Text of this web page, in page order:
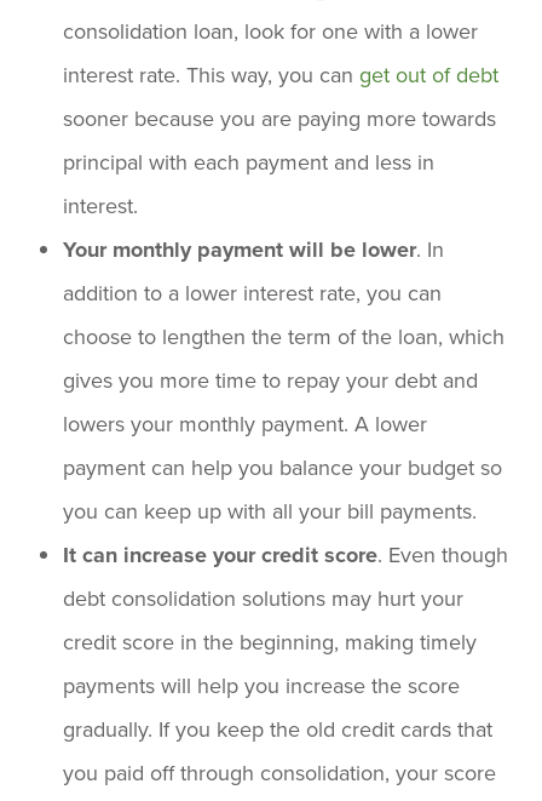
consolidation loan, look for one with a lower
interest rate. This way, you can get out of debt
sooner because you are paying more towards
principal with each payment and less in
interest.
Your monthly payment will be lower. In
addition to a lower interest rate, you can
choose to lengthen the term of the loan, which
gives you more time to repay your debt and
lowers your monthly payment. A lower
payment can help you balance your budget so
you can keep up with all your bill payments.
It can increase your credit score. Even though
debt consolidation solutions may hurt your
credit score in the beginning, making timely
payments will help you increase the score
gradually. If you keep the old credit cards that
you paid off through consolidation, your score